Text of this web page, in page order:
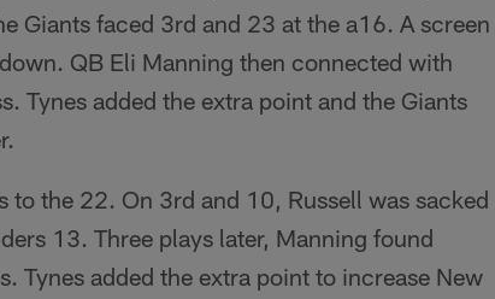
Giants faced 3rd and 23 at the a16. A screen
QB Eli Manning then connected with
Tynes added the extra point and the Giants
the 22. On 3rd and 10, Russell was sacked
13. Three plays later, Manning found
Tynes added the extra point to increase New